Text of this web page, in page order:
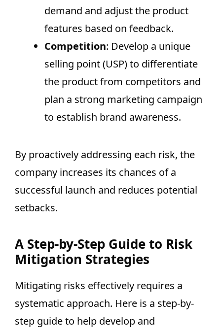
demand and adjust the product
features based on feedback.
Competition: Develop a unique
selling point (USP) to differentiate
the product from competitors and
plan a strong marketing campaign
to establish brand awareness.
By proactively addressing each risk, the
company increases its chances of a
successful launch and reduces potential
setbacks.
A Step-by-Step Guide to Risk
Mitigation Strategies
Mitigating risks effectively requires a
systematic approach. Here is a step-by-
step guide to help develop and